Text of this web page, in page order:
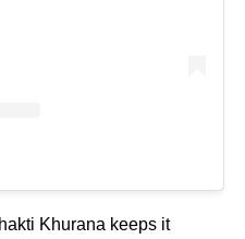
Khurana keeps it